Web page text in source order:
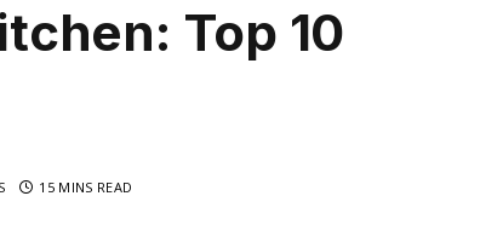
Top 10
15 MINS READ